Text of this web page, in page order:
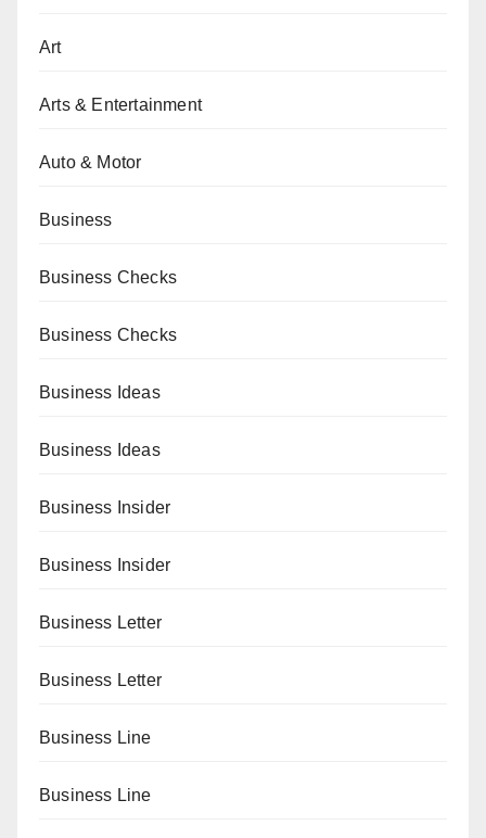
Art
Arts & Entertainment
Auto & Motor
Business
Business Checks
Business Checks
Business Ideas
Business Ideas
Business Insider
Business Insider
Business Letter
Business Letter
Business Line
Business Line